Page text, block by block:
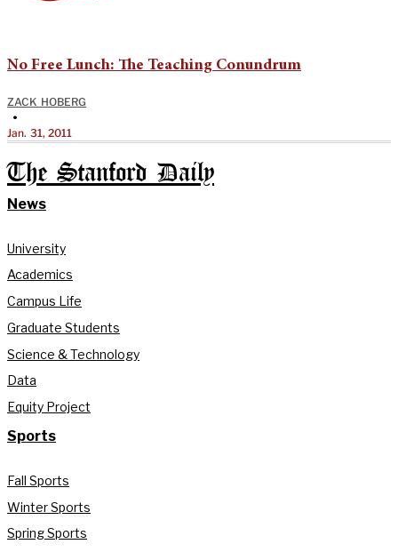
No Free Lunch: The Teaching Conundrum
ZACK HOBERG
•
Jan. 31, 2011
The Stanford Daily
News
University
Academics
Campus Life
Graduate Students
Science & Technology
Data
Equity Project
Sports
Fall Sports
Winter Sports
Spring Sports